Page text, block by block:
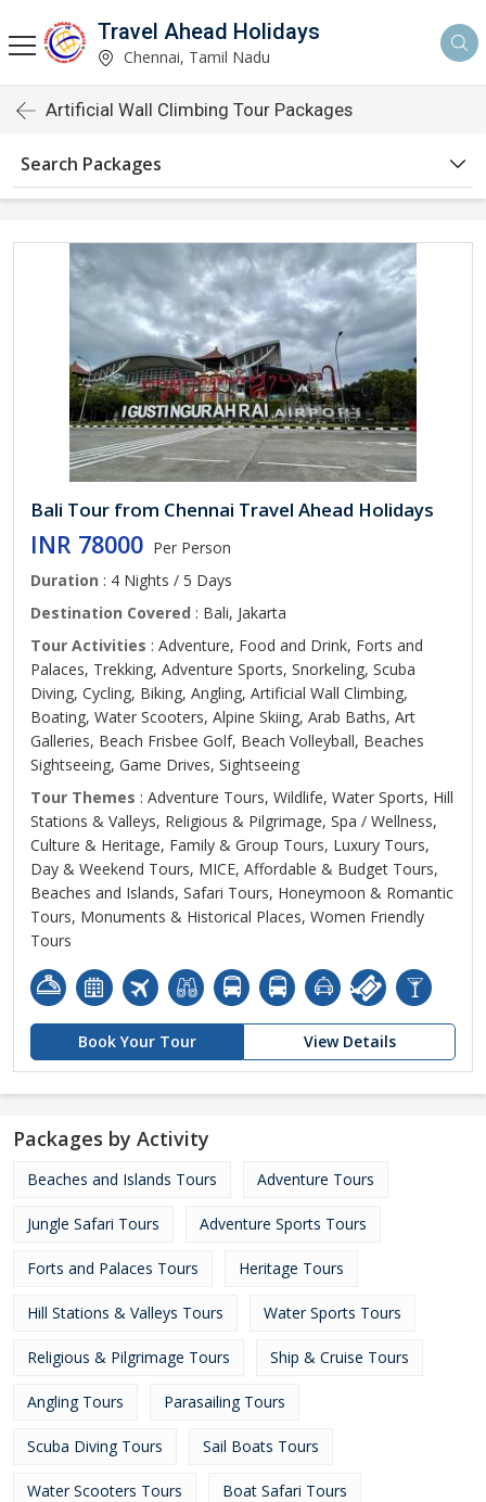
Travel Ahead Holidays
Chennai, Tamil Nadu
Artificial Wall Climbing Tour Packages
Search Packages
Bali Tour from Chennai Travel Ahead Holidays
INR 78000 Per Person
Duration : 4 Nights / 5 Days
Destination Covered : Bali, Jakarta
Tour Activities : Adventure, Food and Drink, Forts and
Palaces, Trekking, Adventure Sports, Snorkeling, Scuba
Diving, Cycling, Biking, Angling, Artificial Wall Climbing,
Boating, Water Scooters, Alpine Skiing, Arab Baths, Art
Galleries, Beach Frisbee Golf, Beach Volleyball, Beaches
Sightseeing, Game Drives, Sightseeing
Tour Themes : Adventure Tours, Wildlife, Water Sports, Hill
Stations & Valleys, Religious & Pilgrimage, Spa / Wellness,
Culture & Heritage, Family & Group Tours, Luxury Tours,
Day & Weekend Tours, MICE, Affordable & Budget Tours,
Beaches and Islands, Safari Tours, Honeymoon & Romantic
Tours, Monuments & Historical Places, Women Friendly
Tours
Book Your Tour View Details
Packages by Activity
Beaches and Islands Tours Adventure Tours
Jungle Safari Tours Adventure Sports Tours
Forts and Palaces Tours Heritage Tours
Hill Stations & Valleys Tours Water Sports Tours
Religious & Pilgrimage Tours Ship & Cruise Tours
Angling Tours Parasailing Tours
Scuba Diving Tours Sail Boats Tours
Water Scooters Tours Boat Safari Tours